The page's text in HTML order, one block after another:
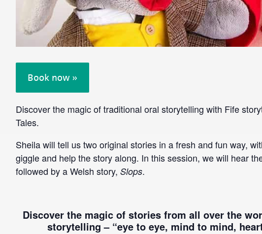
Book now »
Discover the magic of traditional oral storytelling with Fife
Tales.
Sheila will tell us two original stories in a fresh and fun way,
giggle and help the story along. In this session, we will hear
followed by a Welsh story, Slops.
Discover the magic of stories from all over the
storytelling – “eye to eye, mind to mind,